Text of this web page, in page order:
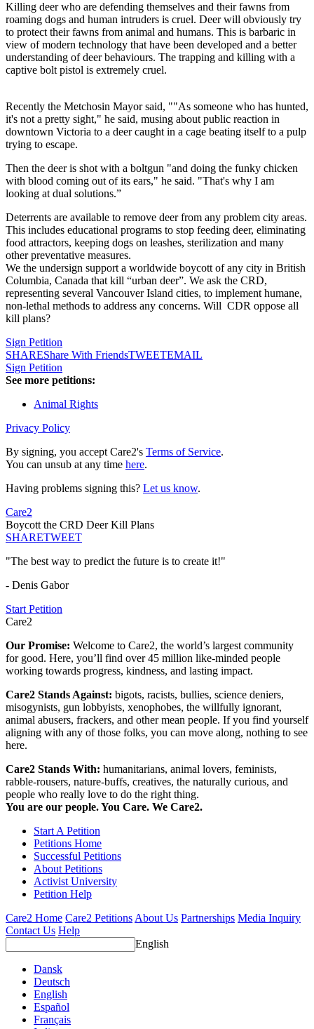
Killing deer who are defending themselves and their fawns from
roaming dogs and human intruders is cruel. Deer will obviously try
to protect their fawns from animal and humans. This is barbaric in
view of modern technology that have been developed and a better
understanding of deer behaviours. The trapping and killing with a
captive bolt pistol is extremely cruel.
Recently the Metchosin Mayor said, ""As someone who has hunted,
it's not a pretty sight," he said, musing about public reaction in
downtown Victoria to a deer caught in a cage beating itself to a pulp
trying to escape.
Then the deer is shot with a boltgun "and doing the funky chicken
with blood coming out of its ears," he said. "That's why I am
looking at dual solutions.”
Deterrents are available to remove deer from any problem city areas.
This includes educational programs to stop feeding deer, eliminating
food attractors, keeping dogs on leashes, sterilization and many
other preventative measures.
We the undersign support a worldwide boycott of any city in British
Columbia, Canada that kill “urban deer”. We ask the CRD,
representing several Vancouver Island cities, to implement humane,
non-lethal methods to address any concerns. Will CDR oppose all
kill plans?
Sign Petition
SHAREShare With FriendsTWEETEMAIL
Sign Petition
See more petitions:
Animal Rights
Privacy Policy
By signing, you accept Care2's Terms of Service.
You can unsub at any time here.
Having problems signing this? Let us know.
Care2
Boycott the CRD Deer Kill Plans
SHARETWEET
"The best way to predict the future is to create it!"
- Denis Gabor
Start Petition
Care2
Our Promise: Welcome to Care2, the world’s largest community
for good. Here, you’ll find over 45 million like-minded people
working towards progress, kindness, and lasting impact.
Care2 Stands Against: bigots, racists, bullies, science deniers,
misogynists, gun lobbyists, xenophobes, the willfully ignorant,
animal abusers, frackers, and other mean people. If you find yourself
aligning with any of those folks, you can move along, nothing to see
here.
Care2 Stands With: humanitarians, animal lovers, feminists,
rabble-rousers, nature-buffs, creatives, the naturally curious, and
people who really love to do the right thing.
You are our people. You Care. We Care2.
Start A Petition
Petitions Home
Successful Petitions
About Petitions
Activist University
Petition Help
Care2 Home Care2 PetitionsAbout Us Partnerships Media Inquiry
Contact Us Help
English
Dansk
Deutsch
English
Español
Français